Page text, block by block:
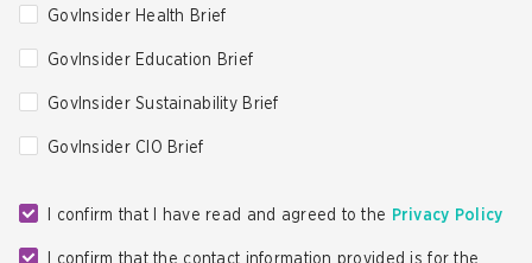
GovInsider Health Brief
GovInsider Education Brief
GovInsider Sustainability Brief
GovInsider CIO Brief
I confirm that I have read and agreed to the Privacy Policy
I confirm that the contact information provided is for the